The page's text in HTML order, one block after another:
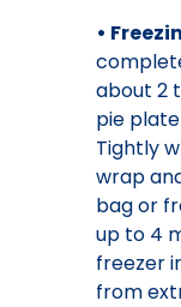
•
about 2
pie
Tightly
wrap
bag or
up to 4
freezer
from